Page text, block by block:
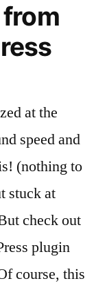
at the
speed and
(nothing to
stuck at
check out
plugin
course, this